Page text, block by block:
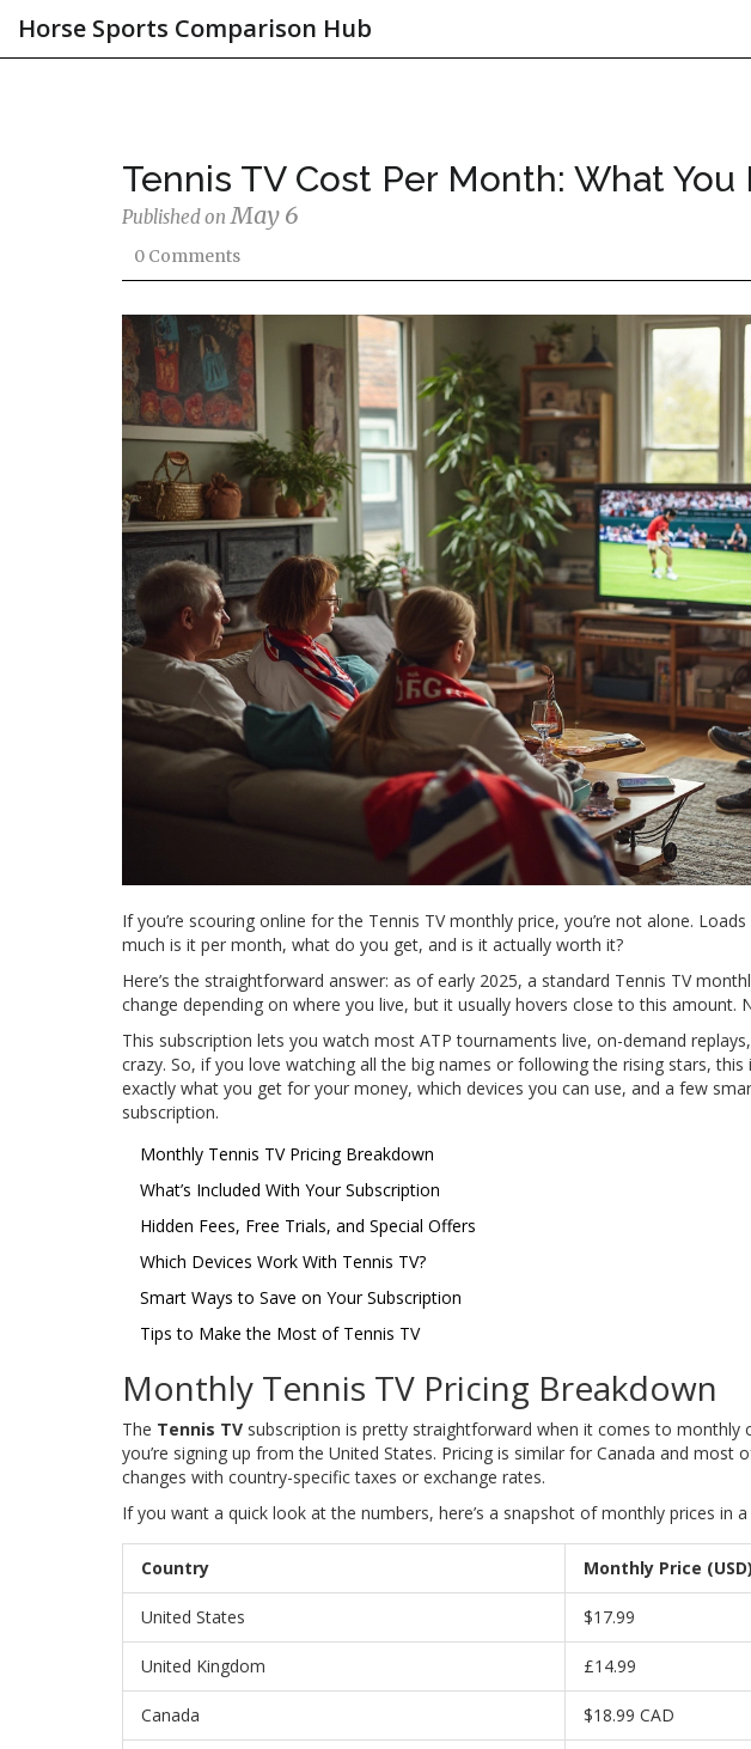
Horse Sports Comparison Hub
Tennis TV Cost Per Month: What
Published on May 6
0 Comments
If you’re scouring online for the Tennis TV monthly price, you’re not alone.
much is it per month, what do you get, and is it actually worth it?
Here’s the straightforward answer: as of early 2025, a standard Tennis TV
change depending on where you live, but it usually hovers close to this amount.
This subscription lets you watch most ATP tournaments live, on-demand
crazy. So, if you love watching all the big names or following the rising stars, this
exactly what you get for your money, which devices you can use, and a few
subscription.
Monthly Tennis TV Pricing Breakdown
What’s Included With Your Subscription
Hidden Fees, Free Trials, and Special Offers
Which Devices Work With Tennis TV?
Smart Ways to Save on Your Subscription
Tips to Make the Most of Tennis TV
Monthly Tennis TV Pricing Breakdown
The Tennis TV subscription is pretty straightforward when it comes to monthly
you’re signing up from the United States. Pricing is similar for Canada and most
changes with country-specific taxes or exchange rates.
If you want a quick look at the numbers, here’s a snapshot of monthly prices in
Country Monthly Price (USD)
United States $17.99
United Kingdom £14.99
Canada $18.99 CAD